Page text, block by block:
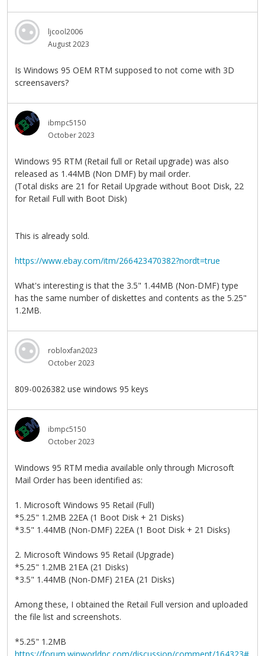
ljcool2006
August 2023
Is Windows 95 OEM RTM supposed to not come with 3D
screensavers?
ibmpc5150
October 2023
Windows 95 RTM (Retail full or Retail upgrade) was also
released as 1.44MB (Non DMF) by mail order.
(Total disks are 21 for Retail Upgrade without Boot Disk, 22
for Retail Full with Boot Disk)
This is already sold.
https://www.ebay.com/itm/266423470382?nordt=true
What's interesting is that the 3.5" 1.44MB (Non-DMF) type
has the same number of diskettes and contents as the 5.25"
1.2MB.
robloxfan2023
October 2023
809-0026382 use windows 95 keys
ibmpc5150
October 2023
Windows 95 RTM media available only through Microsoft
Mail Order has been identified as:
1. Microsoft Windows 95 Retail (Full)
*5.25" 1.2MB 22EA (1 Boot Disk + 21 Disks)
*3.5" 1.44MB (Non-DMF) 22EA (1 Boot Disk + 21 Disks)
2. Microsoft Windows 95 Retail (Upgrade)
*5.25" 1.2MB 21EA (21 Disks)
*3.5" 1.44MB (Non-DMF) 21EA (21 Disks)
Among these, I obtained the Retail Full version and uploaded
the file list and screenshots.
*5.25" 1.2MB